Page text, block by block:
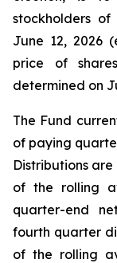
stockholders
June 12, 2026
price of
determined on
The Fund
of paying
Distributions
of the rolling
quarter-end
fourth quarter
of the rolling